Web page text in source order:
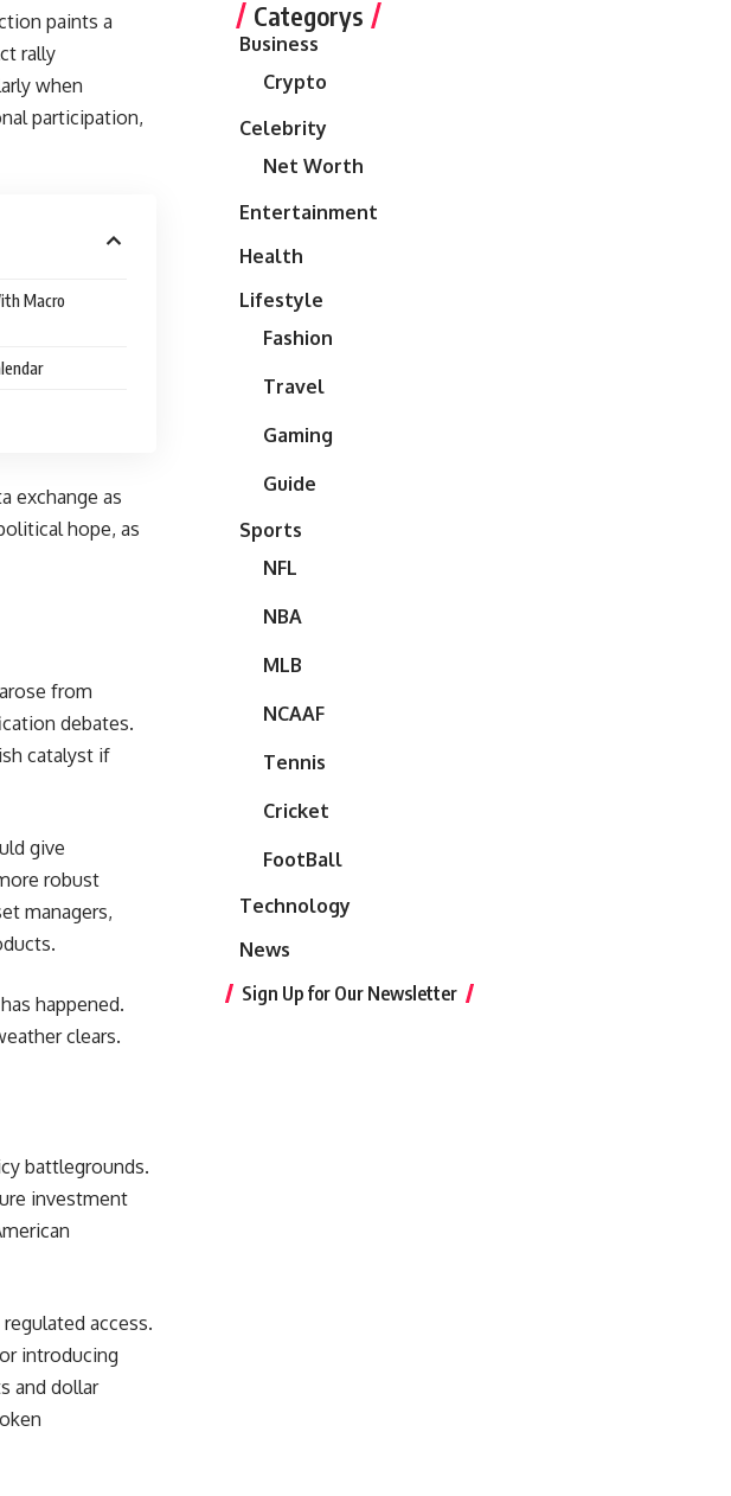
paints a
rally
when
participation,
Macro
exchange as
hope, as
from
debates.
catalyst if
give
robust
managers,
happened.
clears.
battlegrounds.
investment
access.
introducing
and dollar
Categorys
Business
Crypto
Celebrity
Net Worth
Entertainment
Health
Lifestyle
Fashion
Travel
Gaming
Guide
Sports
NFL
NBA
MLB
NCAAF
Tennis
Cricket
FootBall
Technology
News
Sign Up for Our Newsletter